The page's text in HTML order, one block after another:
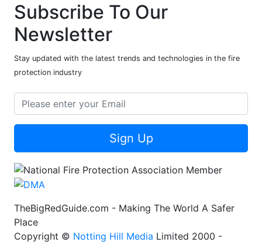
Subscribe To Our
Newsletter
Stay updated with the latest trends and technologies in the fire
protection industry
Sign Up
TheBigRedGuide.com - Making The World A Safer
Place
Copyright © Notting Hill Media Limited 2000 -